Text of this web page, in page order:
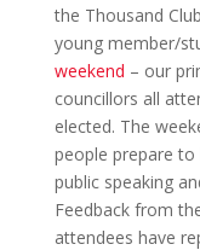
the Thousand
young member/
weekend – our
councillors all
elected. The
people prepare
public speaking
Feedback from
attendees have